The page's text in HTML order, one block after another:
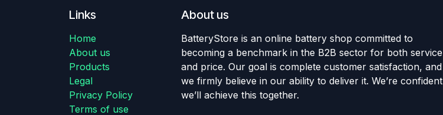
Links
Home
About us
Products
Legal
Privacy Policy
Terms of use
About us
BatteryStore is an online battery shop committed to
becoming a benchmark in the B2B sector for both service
and price. Our goal is complete customer satisfaction, and
we firmly believe in our ability to deliver it. We’re confident
we’ll achieve this together.